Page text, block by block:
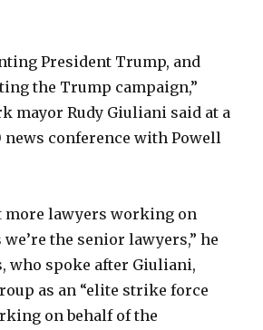
President Trump, and
the Trump campaign,”
mayor Rudy Giuliani said at a
news conference with Powell
more lawyers working on
the senior lawyers,” he
who spoke after Giuliani,
as an “elite strike force
on behalf of the